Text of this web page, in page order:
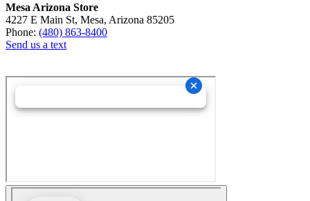
Mesa Arizona Store
4227 E Main St, Mesa, Arizona 85205
Phone: (480) 863-8400
Send us a text